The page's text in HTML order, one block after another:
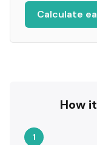
Calculate
How
1